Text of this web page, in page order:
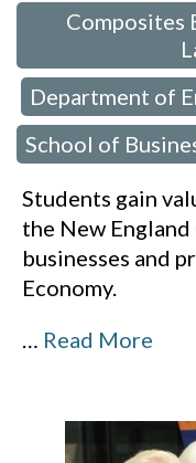
Composites
Department of
School of
Students gain
the New
businesses and
Economy.
… Read More